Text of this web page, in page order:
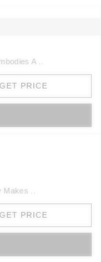
A ..
GET PRICE
..
GET PRICE